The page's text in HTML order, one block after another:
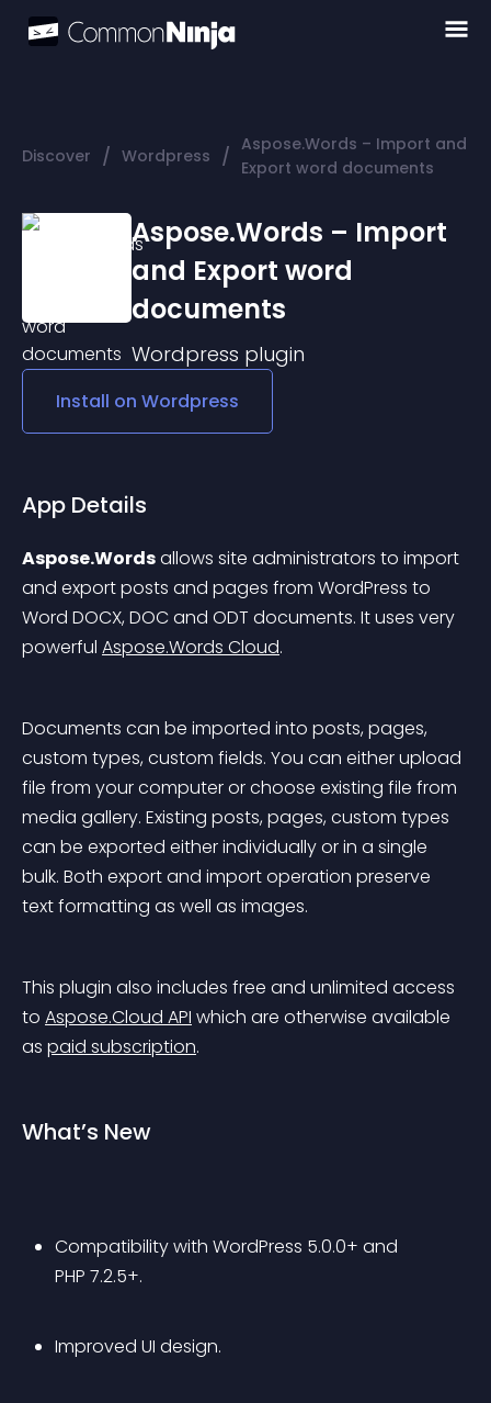
Discover / Wordpress / Aspose.Words – Import and
Export word documents
Aspose.Words – Import
and Export word
documents
Wordpress plugin
Install on Wordpress
App Details
Aspose.Words allows site administrators to import
and export posts and pages from WordPress to
Word DOCX, DOC and ODT documents. It uses very
powerful Aspose.Words Cloud.
Documents can be imported into posts, pages,
custom types, custom fields. You can either upload
file from your computer or choose existing file from
media gallery. Existing posts, pages, custom types
can be exported either individually or in a single
bulk. Both export and import operation preserve
text formatting as well as images.
This plugin also includes free and unlimited access
to Aspose.Cloud API which are otherwise available
as paid subscription.
What’s New
Compatibility with WordPress 5.0.0+ and
PHP 7.2.5+.
Improved UI design.